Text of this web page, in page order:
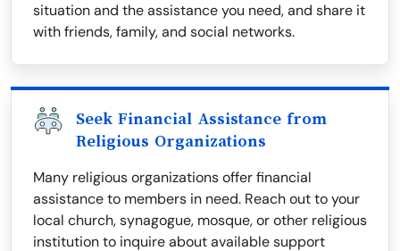
situation and the assistance you need, and share it
with friends, family, and social networks.
Seek Financial Assistance from
Religious Organizations
Many religious organizations offer financial
assistance to members in need. Reach out to your
local church, synagogue, mosque, or other religious
institution to inquire about available support